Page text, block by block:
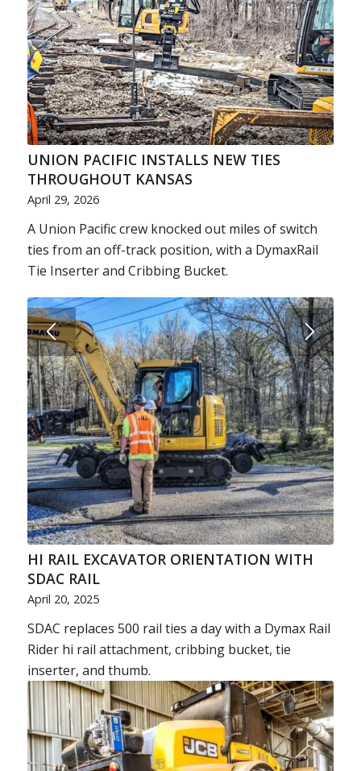
UNION PACIFIC INSTALLS NEW TIES
THROUGHOUT KANSAS
April 29, 2026
A Union Pacific crew knocked out miles of switch
ties from an off-track position, with a DymaxRail
Tie Inserter and Cribbing Bucket.
HI RAIL EXCAVATOR ORIENTATION WITH
SDAC RAIL
April 20, 2025
SDAC replaces 500 rail ties a day with a Dymax Rail
Rider hi rail attachment, cribbing bucket, tie
inserter, and thumb.